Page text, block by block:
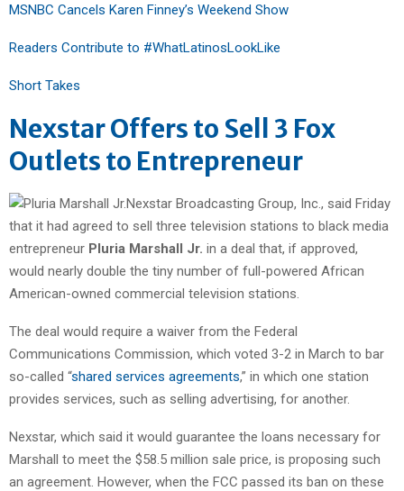
MSNBC Cancels Karen Finney’s Weekend Show
Readers Contribute to #WhatLatinosLookLike
Short Takes
Nexstar Offers to Sell 3 Fox
Outlets to Entrepreneur
Nexstar Broadcasting Group, Inc., said Friday
that it had agreed to sell three television stations to black media
entrepreneur Pluria Marshall Jr. in a deal that, if approved,
would nearly double the tiny number of full-powered African
American-owned commercial television stations.
The deal would require a waiver from the Federal
Communications Commission, which voted 3-2 in March to bar
so-called “shared services agreements,” in which one station
provides services, such as selling advertising, for another.
Nexstar, which said it would guarantee the loans necessary for
Marshall to meet the $58.5 million sale price, is proposing such
an agreement. However, when the FCC passed its ban on these